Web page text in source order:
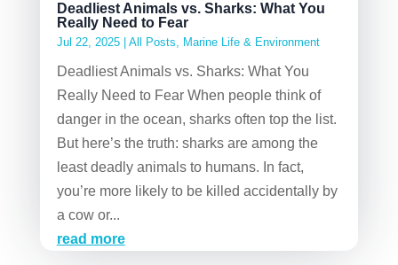
Deadliest Animals vs. Sharks: What You
Really Need to Fear
Jul 22, 2025| All Posts, Marine Life & Environment
Deadliest Animals vs. Sharks: What You
Really Need to Fear When people think of
danger in the ocean, sharks often top the list.
But here’s the truth: sharks are among the
least deadly animals to humans. In fact,
you’re more likely to be killed accidentally by
a cow or...
read more